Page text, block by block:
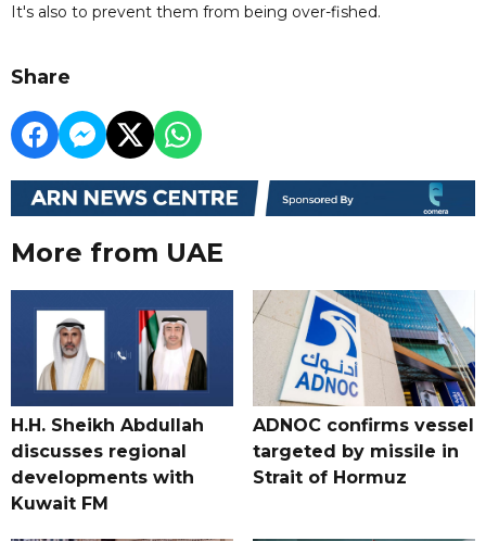
It's also to prevent them from being over-fished.
Share
More from UAE
H.H. Sheikh Abdullah
discusses regional
developments with
Kuwait FM
ADNOC confirms vessel
targeted by missile in
Strait of Hormuz